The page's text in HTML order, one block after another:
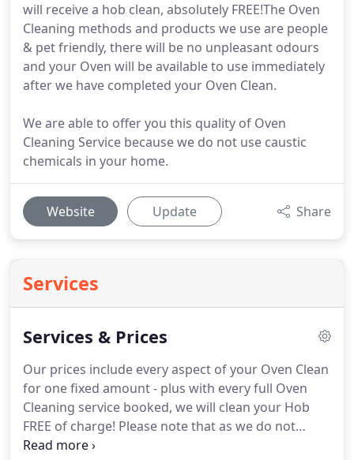
will receive a hob clean, absolutely FREE!The Oven
Cleaning methods and products we use are people
& pet friendly, there will be no unpleasant odours
and your Oven will be available to use immediately
after we have completed your Oven Clean.
We are able to offer you this quality of Oven
Cleaning Service because we do not use caustic
chemicals in your home.
Website Update Share
Services
Services & Prices
Our prices include every aspect of your Oven Clean
for one fixed amount - plus with every full Oven
Cleaning service booked, we will clean your Hob
FREE of charge! Please note that as we do not
know the condition of roads or the ovens to be